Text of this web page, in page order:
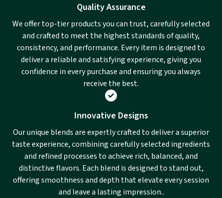
Quality Assurance
We offer top-tier products you can trust, carefully selected
and crafted to meet the highest standards of quality,
consistency, and performance. Every item is designed to
deliver a reliable and satisfying experience, giving you
confidence in every purchase and ensuring you always
receive the best.
Innovative Designs
Our unique blends are expertly crafted to deliver a superior
taste experience, combining carefully selected ingredients
and refined processes to achieve rich, balanced, and
distinctive flavors. Each blend is designed to stand out,
offering smoothness and depth that elevate every session
and leave a lasting impression..